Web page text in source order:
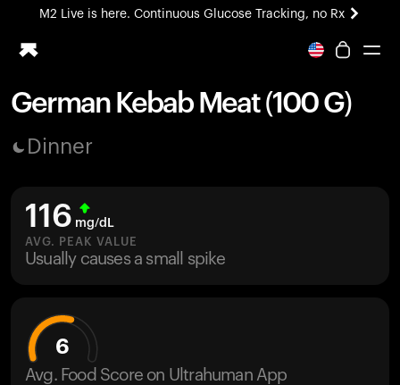
M2 Live is here. Continuous Glucose Tracking, no Rx
All-new Ultrahuman experience. Coming soon.
Blood Vision
M2 CGM
Ovulation Tracking
UltrahumanX
German Kebab Meat (100 G)
Dinner
116 mg/dL
AVG. PEAK VALUE
Usually causes a small spike
6
Avg. Food Score on Ultrahuman App